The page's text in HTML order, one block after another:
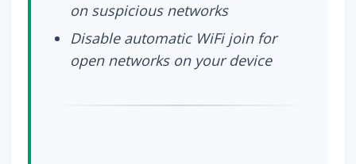
on suspicious networks
Disable automatic WiFi join for
open networks on your device